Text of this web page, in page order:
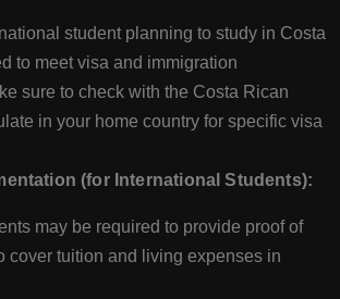
student planning to study in Costa
to meet visa and immigration
sure to check with the Costa Rican
in your home country for specific visa
(for International Students):
may be required to provide proof of
cover tuition and living expenses in